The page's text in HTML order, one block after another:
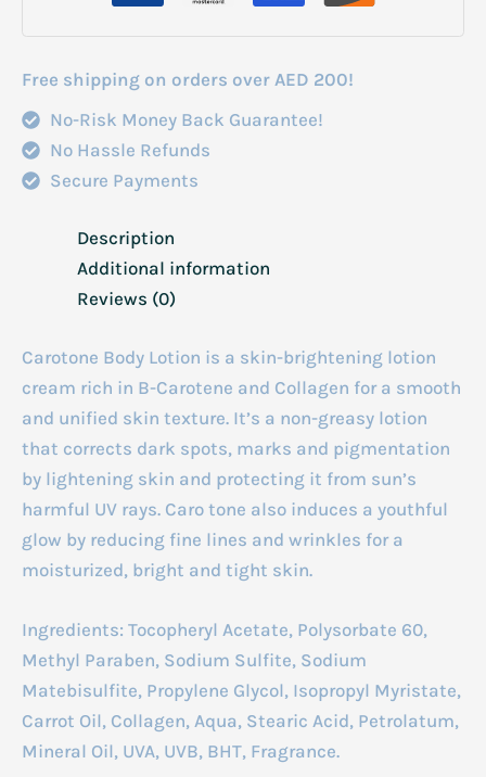
Free shipping on orders over AED 200!
No-Risk Money Back Guarantee!
No Hassle Refunds
Secure Payments
Description
Additional information
Reviews (0)
Carotone Body Lotion is a skin-brightening lotion
cream rich in B-Carotene and Collagen for a smooth
and unified skin texture. It’s a non-greasy lotion
that corrects dark spots, marks and pigmentation
by lightening skin and protecting it from sun’s
harmful UV rays. Caro tone also induces a youthful
glow by reducing fine lines and wrinkles for a
moisturized, bright and tight skin.
Ingredients: Tocopheryl Acetate, Polysorbate 60,
Methyl Paraben, Sodium Sulfite, Sodium
Matebisulfite, Propylene Glycol, Isopropyl Myristate,
Carrot Oil, Collagen, Aqua, Stearic Acid, Petrolatum,
Mineral Oil, UVA, UVB, BHT, Fragrance.